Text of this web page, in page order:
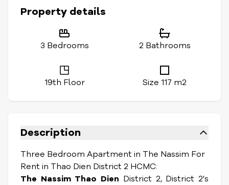
Property details
3 Bedrooms 2 Bathrooms
19th Floor Size 117 m2
Description
Three Bedroom Apartment in The Nassim For
Rent in Thao Dien District 2 HCMC:
The Nassim Thao Dien District 2, District 2's